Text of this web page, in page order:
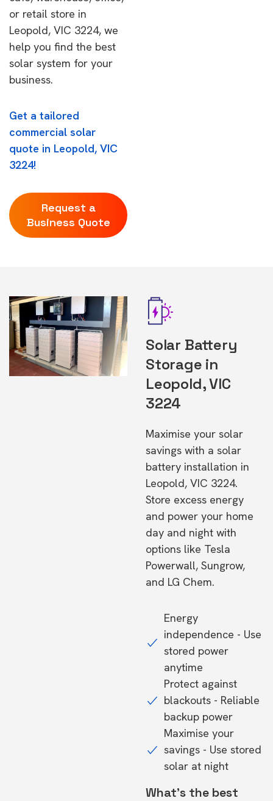
or retail store in
Leopold, VIC 3224, we
help you find the best
solar system for your
business.
Get a tailored
commercial solar
quote in Leopold, VIC
3224!
Request a
Business Quote
Solar Battery
Storage in
Leopold, VIC
3224
Maximise your solar
savings with a solar
battery installation in
Leopold, VIC 3224.
Store excess energy
and power your home
day and night with
options like Tesla
Powerwall, Sungrow,
and LG Chem.
Energy
independence - Use
stored power
anytime
Protect against
blackouts - Reliable
backup power
Maximise your
savings - Use stored
solar at night
What's the best